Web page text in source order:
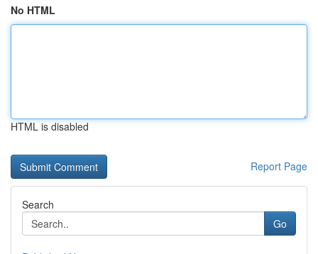
No HTML
HTML is disabled
Report Page
Search
Go